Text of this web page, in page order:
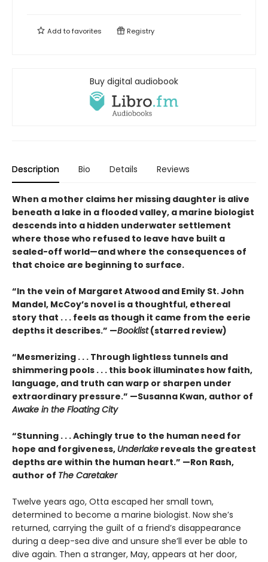
Add tofavorites Registry
Buy digital audiobook
Description Bio Details Reviews
When a mother claims her missing daughter is alive
beneath a lake in a flooded valley, a marine biologist
descends into a hidden underwater settlement
where those who refused to leave have built a
sealed-off world—and where the consequences of
that choice are beginning to surface.
“In the vein of Margaret Atwood and Emily St. John
Mandel, McCoy’s novel is a thoughtful, ethereal
story that . . . feels as though it came from the eerie
depths it describes.” —Booklist(starred review)
“Mesmerizing . . . Through lightless tunnels and
shimmering pools . . . this book illuminates how faith,
language, and truth can warp or sharpen under
extraordinary pressure.” —Susanna Kwan, author of
Awake in the Floating City
“Stunning . . . Achingly true to the human need for
hope and forgiveness, Underlake reveals the greatest
depths are within the human heart.” —Ron Rash,
author of The Caretaker
Twelve years ago, Otta escaped her small town,
determined to become a marine biologist. Now she’s
returned, carrying the guilt of a friend’s disappearance
during a deep-sea dive and unsure she’ll ever be able to
dive again. Then a stranger, May, appears at her door,